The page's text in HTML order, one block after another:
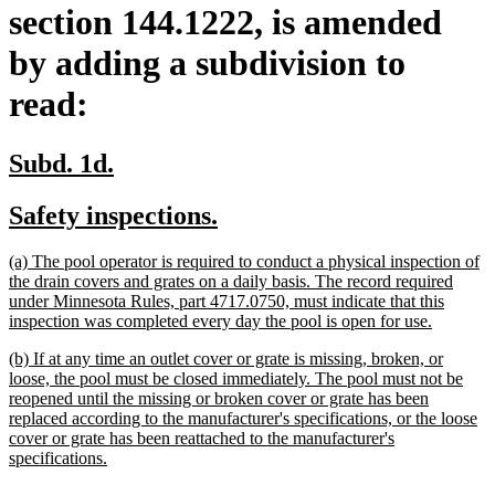
section 144.1222, is amended
by adding a subdivision to
read:
new
begin
Subd. 1d.
end
new
begin
Safety inspections.
end
new
text
begin
(a) The pool operator is required to conduct a physical inspection of
the drain covers and grates on a daily basis. The record required
under Minnesota Rules, part 4717.0750, must indicate that this
inspection was completed every day the pool is open for use.
end
new
text
begin
(b) If at any time an outlet cover or grate is missing, broken, or
loose, the pool must be closed immediately. The pool must not be
reopened until the missing or broken cover or grate has been
replaced according to the manufacturer's specifications, or the loose
cover or grate has been reattached to the manufacturer's
specifications.